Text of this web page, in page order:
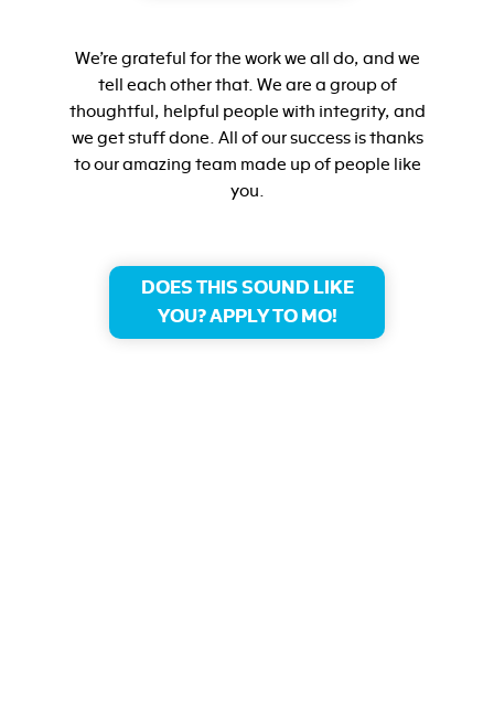
We’re grateful for the work we all do, and we
tell each other that. We are a group of
thoughtful, helpful people with integrity, and
we get stuff done. All of our success is thanks
to our amazing team made up of people like
you.
DOES THIS SOUND LIKE
YOU? APPLY TO MO!